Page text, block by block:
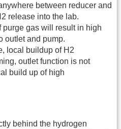
between reducer and
release into the lab.
purge gas will result in high
outlet and pump.
local buildup of H2
outlet function is not
build up of high
behind the hydrogen